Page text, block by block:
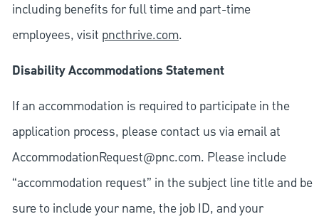
including benefits for full time and part-time
employees, visit pncthrive.com.
Disability Accommodations Statement
If an accommodation is required to participate in the
application process, please contact us via email at
AccommodationRequest@pnc.com. Please include
“accommodation request” in the subject line title and be
sure to include your name, the job ID, and your